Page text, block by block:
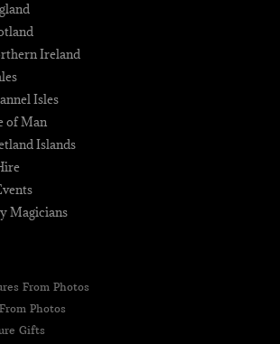
Ireland
Isles
of Man
Islands
Magicians
From Photos
Photos
Gifts